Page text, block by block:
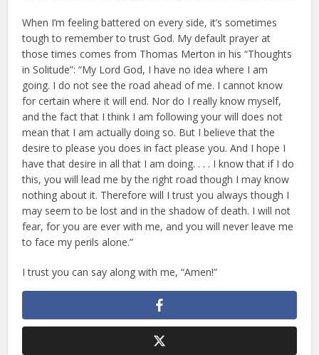
When I’m feeling battered on every side, it’s sometimes
tough to remember to trust God. My default prayer at
those times comes from Thomas Merton in his “Thoughts
in Solitude”: “My Lord God, I have no idea where I am
going. I do not see the road ahead of me. I cannot know
for certain where it will end. Nor do I really know myself,
and the fact that I think I am following your will does not
mean that I am actually doing so. But I believe that the
desire to please you does in fact please you. And I hope I
have that desire in all that I am doing. . . . I know that if I do
this, you will lead me by the right road though I may know
nothing about it. Therefore will I trust you always though I
may seem to be lost and in the shadow of death. I will not
fear, for you are ever with me, and you will never leave me
to face my perils alone.”
I trust you can say along with me, “Amen!”